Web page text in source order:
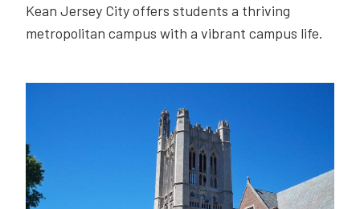
Kean Jersey City offers students a thriving
metropolitan campus with a vibrant campus life.